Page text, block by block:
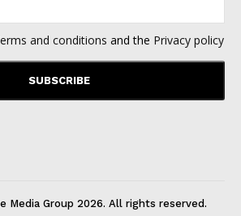
and conditions and the Privacy policy
Media Group 2026. All rights reserved.